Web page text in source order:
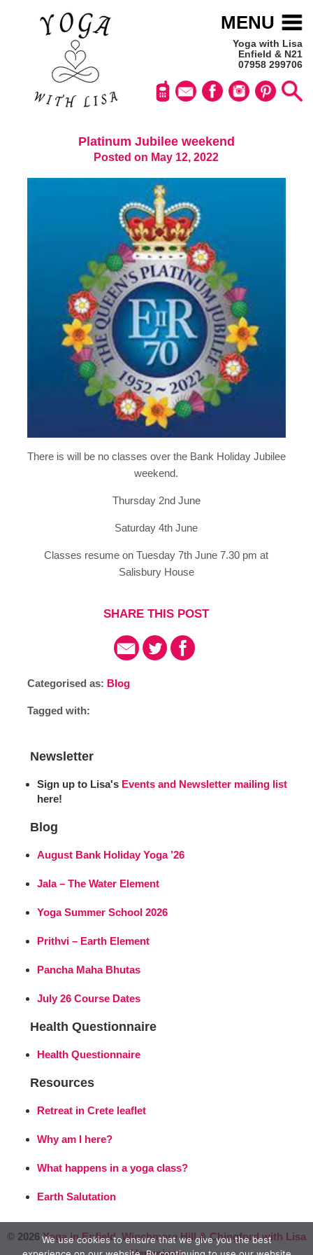
Yoga with Lisa
Enfield & N21
07958 299706
MENU
Platinum Jubilee weekend
Posted on May 12, 2022
There is will be no classes over the Bank Holiday Jubilee
weekend.
Thursday 2nd June
Saturday 4th June
Classes resume on Tuesday 7th June 7.30 pm at
Salisbury House
SHARE THIS POST
Categorised as: Blog
Tagged with:
Newsletter
Sign up to Lisa's Events and Newsletter mailing list
here!
Blog
August Bank Holiday Yoga ’26
Jala – The Water Element
Yoga Summer School 2026
Prithvi – Earth Element
Pancha Maha Bhutas
July 26 Course Dates
Health Questionnaire
Health Questionnaire
Resources
Retreat in Crete leaflet
Why am I here?
What happens in a yoga class?
Earth Salutation
© 2026Yoga in Enfield, Winchmore Hill & Chingford with Lisa
We use cookies to ensure that we give you the best